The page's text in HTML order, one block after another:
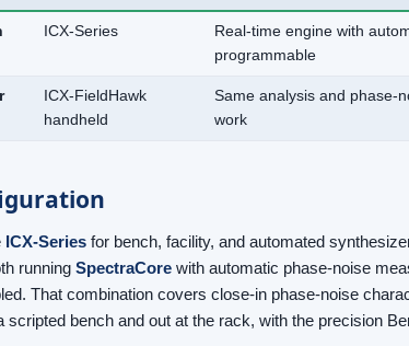
ICX-Series
Real-time engine with
programmable
ICX-FieldHawk
handheld
Same analysis and phase-
work
ICX-Series for bench, facility, and automated
running SpectraCore with automatic phase-noise
That combination covers close-in phase-noise
scripted bench and out at the rack, with the precision